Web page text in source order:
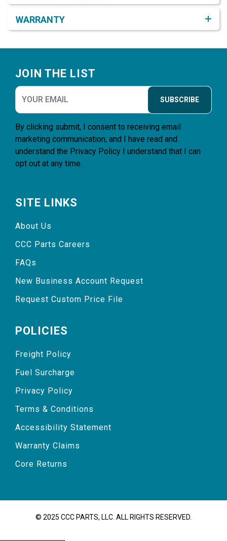
WARRANTY
JOIN THE LIST
SUBSCRIBE
By clicking submit, I consent to receiving email
marketing communication, and I have read and
understand the Privacy Policy I understand that I can
opt out at any time.
SITE LINKS
About Us
CCC Parts Careers
FAQs
New Business Account Request
Request Custom Price File
POLICIES
Freight Policy
Fuel Surcharge
Privacy Policy
Terms & Conditions
Accessibility Statement
Warranty Claims
Core Returns
© 2025 CCC PARTS, LLC. ALL RIGHTS RESERVED.